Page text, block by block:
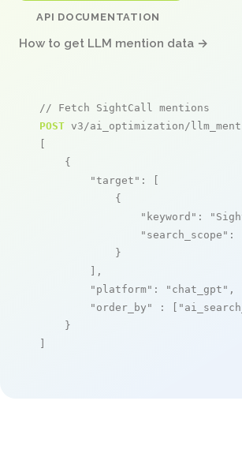
API DOCUMENTATION
How to get LLM mention data →
// Fetch SightCall mentions
POST v3/ai_optimization/
[
    {
"target" : [
            {
"keyword" :
"search_scope" :
            }
        ],
"platform" : "chat_gpt" ,
"order_by"
: [
    }
]